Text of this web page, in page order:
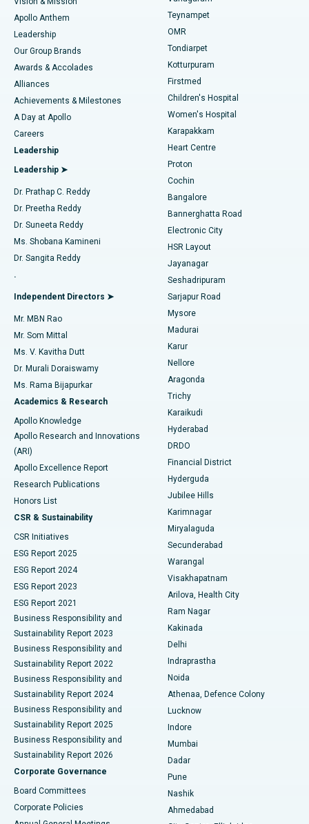
Find Pediatric
Find Dermatologist
Find Urologist
Find Diabetologist
Find Gynecologist
Find General Physician
Find Psychologist
Find General Surgeon
Best Hospital in Jubilee Hills, Hyderabad
Best Hospital in Tondiarpet, Chennai
Best Hospital in Kotturpuram, Chennai
Best Hospital in Kovai Road, Karur
Best Hospital in Karapakkam, Chennai
Best Hospital in Arilova, Vizag
Best Hospital in Kanpur Road, Lucknow
Best Hospital in Sector-26, Noida
Best Hospital in Gandhinagar, Ahmedabad
Best Hospital in Aragonda, Andhra Pradesh
Best Hospital in Bannerghatta Road, Bangalore
Best Hospital in Unit-15, Bhubaneswar
Best Hospital in Seepat Road, Bilaspur
Best Hospital in Ellisbridge, Ahmedabad
Best Hospital in New Delhi
Best Hospital in DRDO, Hyderabad
Best Hospital in G S Road, Guwahati
Best Hospital in Hyderguda, Hyderabad
Best Hospital in Vijay Nagar, Indore
Best Hospital in Suryaraopeta Main Road, Kakinada
Best Hospital in Canal Circular Road, Kolkata
Best Hospital in CBD Belapur, Navi Mumbai
Best Hospital in Panchavati, Nashik
Best Hospital in secunderabad, Hyderabad
Best Hospital in Seshadripuram, Bangalore
Best Hospital in Waltair Main Road, Visakhapatnam
Best Hospital in Subhash Nagar Road, Karimnagar
Best Hospital in Managari, Karaikudi
Best Hospital in Arepally, Warangal
Lasik Surgery
Liposuction
Coronary Angiogram
Transcatheter Aortic Valve Replacement
MitraClip Valve Repair
Minimally Invasive Cardiac Surgery
Catheter Ablation
ACL Reconstruction Surgery
Reverse Shoulder Replacement
Endometrial Ablation
Uterine Artery Embolization
Ovarian Cystectomy
Breast Cancer Surgery
Brachytherapy
Colonoscopy
Polypectomy
Deep Brain Stimulation
Peritoneal Dialysis
Kidney Biopsy
Parathyroidectomy
Ceramic Total Knee Replacement
ERCP
Apollo Anthem
Leadership
Our Group Brands
Awards & Accolades
Alliances
Achievements & Milestones
A Day at Apollo
Careers
Leadership
Leadership ➤
Dr. Prathap C. Reddy
Dr. Preetha Reddy
Dr. Suneeta Reddy
Ms. Shobana Kamineni
Dr. Sangita Reddy
.
Independent Directors ➤
Mr. MBN Rao
Mr. Som Mittal
Ms. V. Kavitha Dutt
Dr. Murali Doraiswamy
Ms. Rama Bijapurkar
Academics & Research
Apollo Knowledge
Apollo Research and Innovations
(ARI)
Apollo Excellence Report
Research Publications
Honors List
CSR & Sustainability
CSR Initiatives
ESG Report 2025
ESG Report 2024
ESG Report 2023
ESG Report 2021
Business Responsibility and
Sustainability Report 2023
Business Responsibility and
Sustainability Report 2022
Business Responsibility and
Sustainability Report 2024
Business Responsibility and
Sustainability Report 2025
Business Responsibility and
Sustainability Report 2026
Corporate Governance
Board Committees
Corporate Policies
Teynampet
OMR
Tondiarpet
Kotturpuram
Firstmed
Children's Hospital
Women's Hospital
Karapakkam
Heart Centre
Proton
Cochin
Bangalore
Bannerghatta Road
Electronic City
HSR Layout
Jayanagar
Seshadripuram
Sarjapur Road
Mysore
Madurai
Karur
Nellore
Aragonda
Trichy
Karaikudi
Hyderabad
DRDO
Financial District
Hyderguda
Jubilee Hills
Karimnagar
Miryalaguda
Secunderabad
Warangal
Visakhapatnam
Arilova, Health City
Ram Nagar
Kakinada
Delhi
Indraprastha
Noida
Athenaa, Defence Colony
Lucknow
Indore
Mumbai
Dadar
Pune
Nashik
Ahmedabad